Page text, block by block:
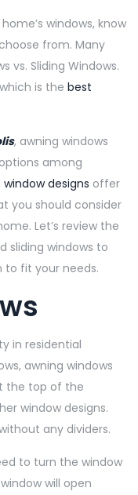
windows, know
from. Many
vs. Sliding Windows.
is the best
, awning windows
among
window designs offer
you should consider
Let’s review the
sliding windows to
to fit your needs.
in residential
awning windows
the top of the
window designs.
any dividers.
to turn the window
will open